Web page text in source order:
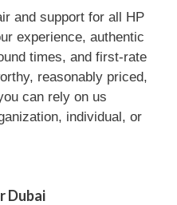
and support for all HP
experience, authentic
times, and first-rate
reasonably priced,
can rely on us
individual, or
Dubai